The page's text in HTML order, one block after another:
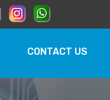
CONTACT US